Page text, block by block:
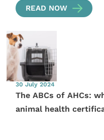
READ NOW
30 July 2024
The ABCs of AHCs:
animal health